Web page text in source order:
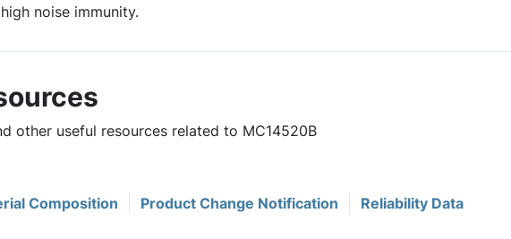
noise immunity.
other useful resources related to MC14520B
Composition Product Change Notification Reliability Data